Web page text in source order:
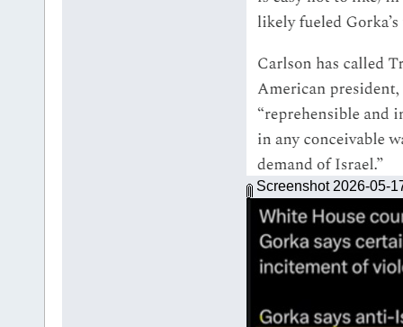
Screenshot 2026-05-